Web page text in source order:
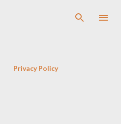
content
Privacy Policy